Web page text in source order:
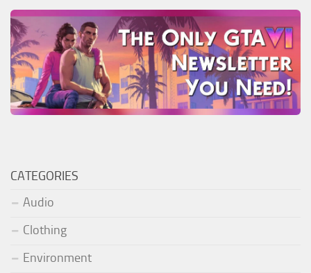
CATEGORIES
Audio
Clothing
Environment